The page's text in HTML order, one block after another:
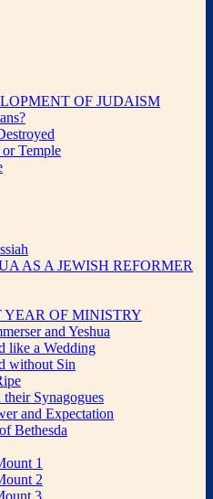
OF JUDAISM
Temple
AS A JEWISH REFORMER
YEAR OF MINISTRY
and Yeshua
like a Wedding
without Sin
Synagogues
and Expectation
Bethesda
1
2